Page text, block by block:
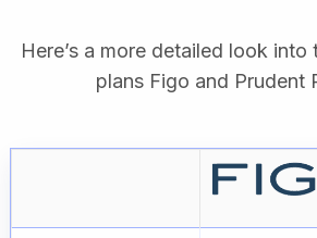
Here’s a more detailed look into
plans Figo and Prudent